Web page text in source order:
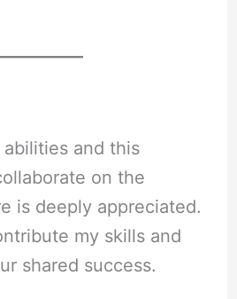
and this
on the
is deeply appreciated.
my skills and
shared success.